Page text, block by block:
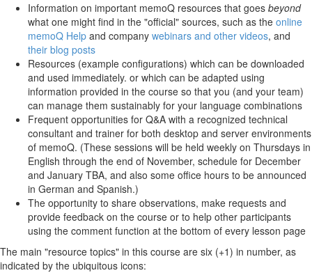
Information on important memoQ resources that goes beyond
what one might find in the "official" sources, such as the online
memoQ Help and company webinars and other videos, and
their blog posts
Resources (example configurations) which can be downloaded
and used immediately. or which can be adapted using
information provided in the course so that you (and your team)
can manage them sustainably for your language combinations
Frequent opportunities for Q&A with a recognized technical
consultant and trainer for both desktop and server environments
of memoQ. (These sessions will be held weekly on Thursdays in
English through the end of November, schedule for December
and January TBA, and also some office hours to be announced
in German and Spanish.)
The opportunity to share observations, make requests and
provide feedback on the course or to help other participants
using the comment function at the bottom of every lesson page
The main "resource topics" in this course are six (+1) in number, as
indicated by the ubiquitous icons: